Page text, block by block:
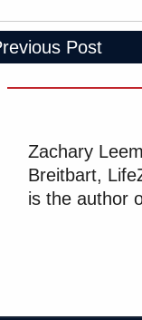
Post
Zachary
Breitbart,
is the author